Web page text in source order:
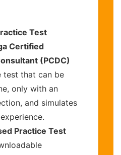
Test
Certified
(PCDC)
test that can be
only with an
and simulates
Practice Test